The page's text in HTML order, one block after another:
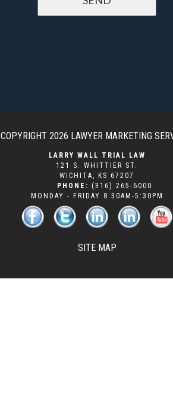
COPYRIGHT 2026 LAWYER MARKETING
LARRY WALL TRIAL LAW
121 S. WHITTIER ST.
WICHITA
KS 67207
PHONE: (316) 265-6000
MONDAY - FRIDAY 8:30AM-5:30PM
SITE MAP